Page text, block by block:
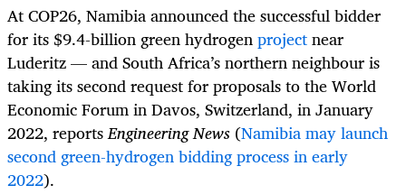
At COP26, Namibia announced the successful bidder
for its $9.4-billion green hydrogenprojectnear
Luderitz — and South Africa’s northern neighbour is
taking its second request for proposals to theWorld
Economic Forumin Davos, Switzerland, in January
2022, reportsEngineering News (Namibia may launch
second green-hydrogen bidding process in early
2022).